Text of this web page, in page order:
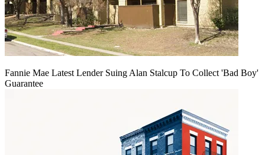
Fannie Mae Latest Lender Suing Alan Stalcup To Collect 'Bad Boy'
Guarantee